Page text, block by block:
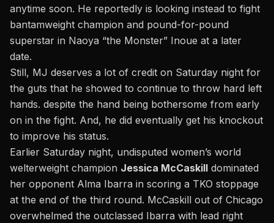
anytime soon. He reportedly is looking instead to fight
bantamweight champion and pound-for-pound
superstar in Naoya “the Monster” Inoue at a later
date.
Still, MJ deserves a lot of credit on Saturday night for
the guts that he showed to continue to throw hard left
hands. despite the hand being bothersome from early
on in the fight. And, he did eventually get his knockout
to improve his status.
Earlier Saturday night, undisputed women’s world
welterweight champion Jessica McCaskill dominated
her opponent Alma Ibarra in scoring a TKO stoppage
at the end of the third round. McCaskill out of Chicago
overwhelmed the outclassed Ibarra with lead right